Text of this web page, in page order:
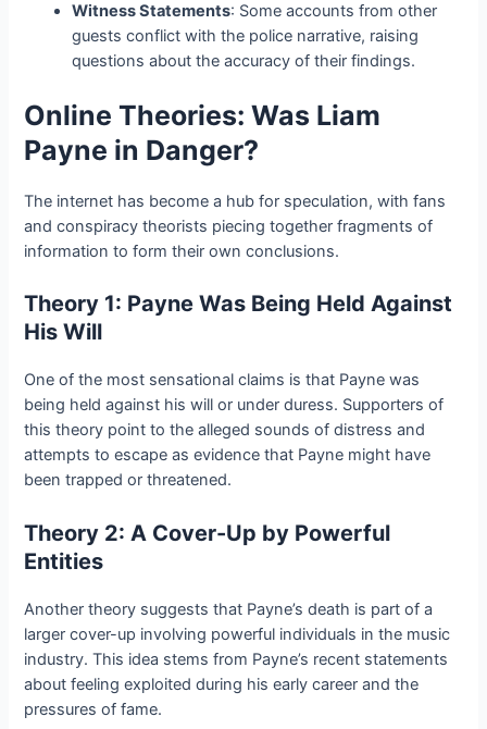
Witness Statements: Some accounts from other
guests conflict with the police narrative, raising
questions about the accuracy of their findings.
Online Theories: Was Liam
Payne in Danger?
The internet has become a hub for speculation, with fans
and conspiracy theorists piecing together fragments of
information to form their own conclusions.
Theory 1: Payne Was Being Held Against
His Will
One of the most sensational claims is that Payne was
being held against his will or under duress. Supporters of
this theory point to the alleged sounds of distress and
attempts to escape as evidence that Payne might have
been trapped or threatened.
Theory 2: A Cover-Up by Powerful
Entities
Another theory suggests that Payne’s death is part of a
larger cover-up involving powerful individuals in the music
industry. This idea stems from Payne’s recent statements
about feeling exploited during his early career and the
pressures of fame.